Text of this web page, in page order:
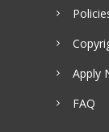
Apply
FAQ